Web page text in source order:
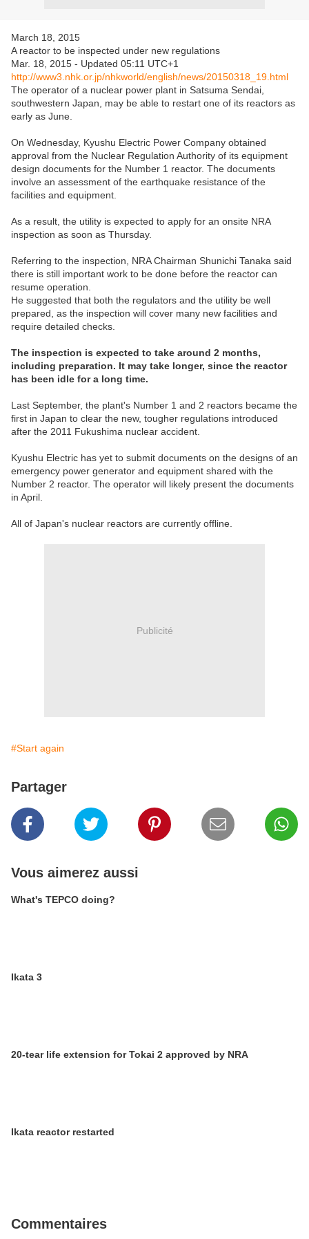
March 18, 2015
A reactor to be inspected under new regulations
Mar. 18, 2015 - Updated 05:11 UTC+1
http://www3.nhk.or.jp/nhkworld/english/news/20150318_19.html
The operator of a nuclear power plant in Satsuma Sendai,
southwestern Japan, may be able to restart one of its reactors as
early as June.
On Wednesday, Kyushu Electric Power Company obtained
approval from the Nuclear Regulation Authority of its equipment
design documents for the Number 1 reactor. The documents
involve an assessment of the earthquake resistance of the
facilities and equipment.
As a result, the utility is expected to apply for an onsite NRA
inspection as soon as Thursday.
Referring to the inspection, NRA Chairman Shunichi Tanaka said
there is still important work to be done before the reactor can
resume operation.
He suggested that both the regulators and the utility be well
prepared, as the inspection will cover many new facilities and
require detailed checks.
The inspection is expected to take around 2 months,
including preparation. It may take longer, since the reactor
has been idle for a long time.
Last September, the plant's Number 1 and 2 reactors became the
first in Japan to clear the new, tougher regulations introduced
after the 2011 Fukushima nuclear accident.
Kyushu Electric has yet to submit documents on the designs of an
emergency power generator and equipment shared with the
Number 2 reactor. The operator will likely present the documents
in April.
All of Japan's nuclear reactors are currently offline.
Publicité
#Start again
Partager
Vous aimerez aussi
What's TEPCO doing?
Ikata 3
20-tear life extension for Tokai 2 approved by NRA
Ikata reactor restarted
Commentaires